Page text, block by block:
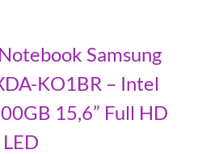
Samsung
KO1BR – Intel
15,6” Full HD
LED